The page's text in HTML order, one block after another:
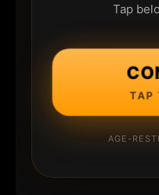
Tap
TAP
AGE-